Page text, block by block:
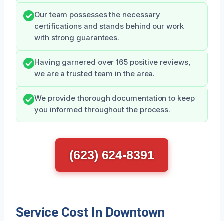
Our team possesses the necessary
certifications and stands behind our work
with strong guarantees.
Having garnered over 165 positive reviews,
we are a trusted team in the area.
We provide thorough documentation to keep
you informed throughout the process.
(623) 624-8391
Service Cost In Downtown